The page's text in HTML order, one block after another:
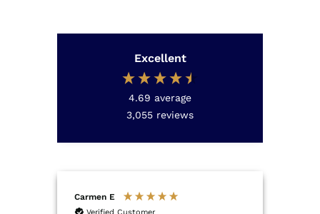
Excellent
4.69 average
3,055 reviews
Carmen E